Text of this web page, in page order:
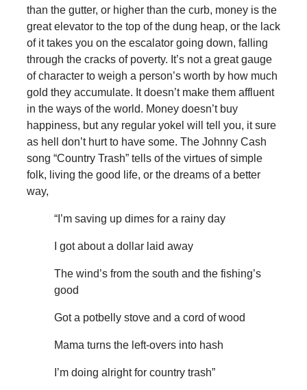
than the gutter, or higher than the curb, money is the
great elevator to the top of the dung heap, or the lack
of it takes you on the escalator going down, falling
through the cracks of poverty. It’s not a great gauge
of character to weigh a person’s worth by how much
gold they accumulate. It doesn’t make them affluent
in the ways of the world. Money doesn’t buy
happiness, but any regular yokel will tell you, it sure
as hell don’t hurt to have some. The Johnny Cash
song “Country Trash” tells of the virtues of simple
folk, living the good life, or the dreams of a better
way,
“I’m saving up dimes for a rainy day
I got about a dollar laid away
The wind’s from the south and the fishing’s
good
Got a potbelly stove and a cord of wood
Mama turns the left-overs into hash
I’m doing alright for country trash”